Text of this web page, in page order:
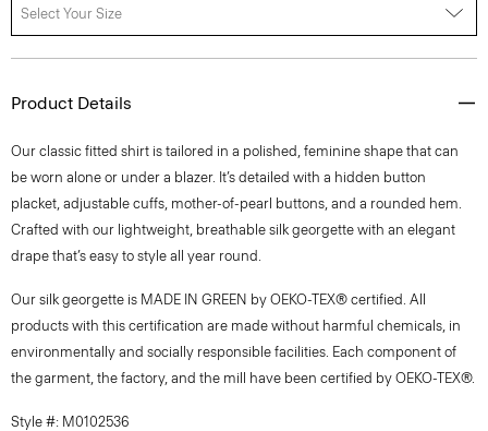
Select Your Size
Product Details
Our classic fitted shirt is tailored in a polished, feminine shape that can
be worn alone or under a blazer. It’s detailed with a hidden button
placket, adjustable cuffs, mother-of-pearl buttons, and a rounded hem.
Crafted with our lightweight, breathable silk georgette with an elegant
drape that’s easy to style all year round.
Our silk georgette is MADE IN GREEN by OEKO-TEX® certified. All
products with this certification are made without harmful chemicals, in
environmentally and socially responsible facilities. Each component of
the garment, the factory, and the mill have been certified by OEKO-TEX®.
Style #: M0102536